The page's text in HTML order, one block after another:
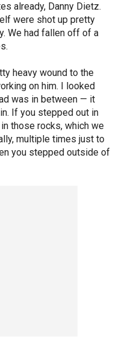
already, Danny Dietz.
were shot up pretty
We had fallen off of a
heavy wound to the
on him. I looked
was in between — it
If you stepped out in
those rocks, which we
multiple times just to
you stepped outside of